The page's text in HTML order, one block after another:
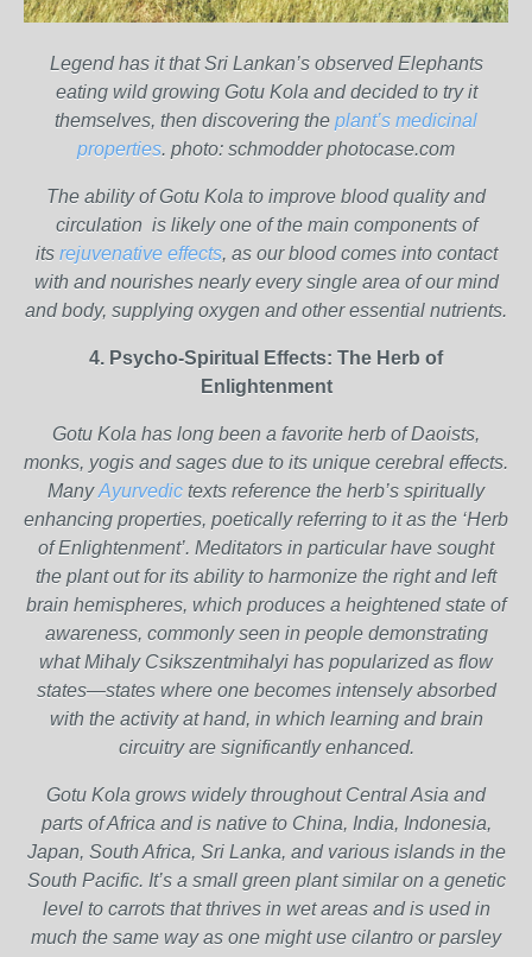
Legend has it that Sri Lankan’s observed Elephants
eating wild growing Gotu Kola and decided to try it
themselves, then discovering the plant’s medicinal
properties. photo: schmodder photocase.com
The ability of Gotu Kola to improve blood quality and
circulation is likely one of the main components of
its rejuvenative effects, as our blood comes into contact
with and nourishes nearly every single area of our mind
and body, supplying oxygen and other essential nutrients.
4. Psycho-Spiritual Effects: The Herb of
Enlightenment
Gotu Kola has long been a favorite herb of Daoists,
monks, yogis and sages due to its unique cerebral effects.
ManyAyurvedic texts reference the herb’s spiritually
enhancing properties, poetically referring to it as the ‘Herb
of Enlightenment’. Meditators in particular have sought
the plant out for its ability to harmonize the right and left
brain hemispheres, which produces a heightened state of
awareness, commonly seen in people demonstrating
what Mihaly Csikszentmihalyi has popularized as flow
states—states where one becomes intensely absorbed
with the activity at hand, in which learning and brain
circuitry are significantly enhanced.
Gotu Kola grows widely throughout Central Asia and
parts of Africa and is native to China, India, Indonesia,
Japan, South Africa, Sri Lanka, and various islands in the
South Pacific. It’s a small green plant similar on a genetic
level to carrots that thrives in wet areas and is used in
much the same way as one might use cilantro or parsley